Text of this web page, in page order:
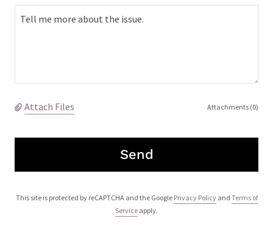
Attach Files Attachments (0)
Send
This site is protected by reCAPTCHA and the Google Privacy Policyand Terms of
Service apply.